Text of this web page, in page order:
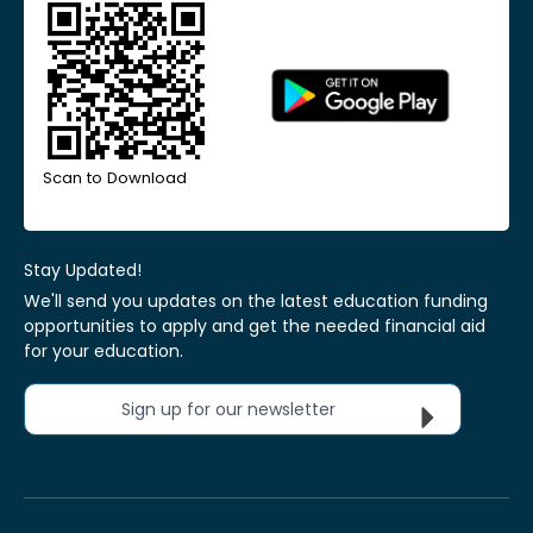
Scan to Download
Stay Updated!
We'll send you updates on the latest education funding
opportunities to apply and get the needed financial aid
for your education.
Sign up for our newsletter